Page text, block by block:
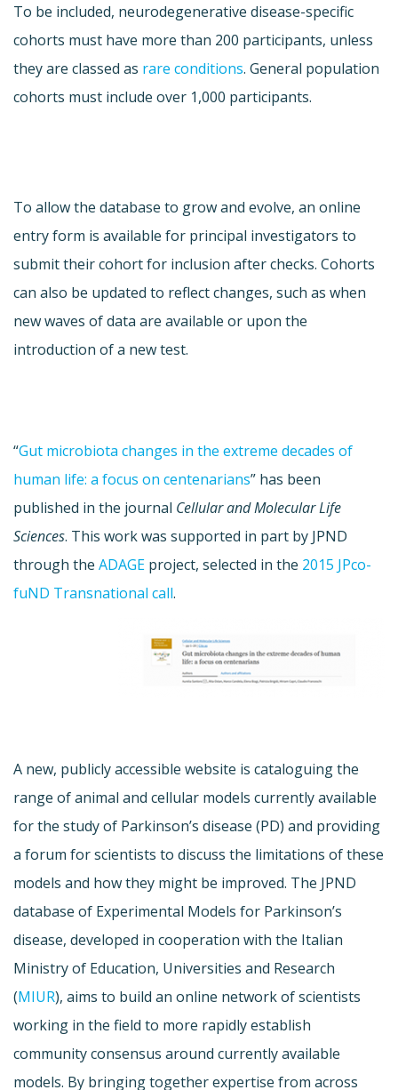
To be included, neurodegenerative disease-specific
cohorts must have more than 200 participants, unless
they are classed as rare conditions. General population
cohorts must include over 1,000 participants.
To allow the database to grow and evolve, an online
entry form is available for principal investigators to
submit their cohort for inclusion after checks. Cohorts
can also be updated to reflect changes, such as when
new waves of data are available or upon the
introduction of a new test.
“Gut microbiota changes in the extreme decades of
human life: a focus on centenarians” has been
published in the journal Cellular and Molecular Life
Sciences. This work was supported in part by JPND
through the ADAGE project, selected in the 2015 JPco-
fuND Transnational call.
A new, publicly accessible website is cataloguing the
range of animal and cellular models currently available
for the study of Parkinson’s disease (PD) and providing
a forum for scientists to discuss the limitations of these
models and how they might be improved. The JPND
database of Experimental Models for Parkinson’s
disease, developed in cooperation with the Italian
Ministry of Education, Universities and Research
(MIUR), aims to build an online network of scientists
working in the field to more rapidly establish
community consensus around currently available
models. By bringing together expertise from across